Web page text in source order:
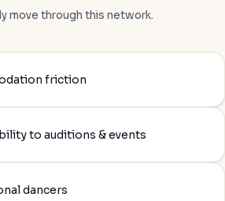
move through this network.
friction
to auditions & events
dancers